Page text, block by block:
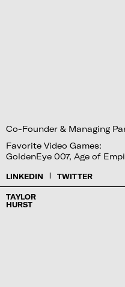
Co-Founder & Managing
Favorite Video Games:
GoldenEye 007, Age of
LINKEDIN | TWITTER
TAYLOR
HURST